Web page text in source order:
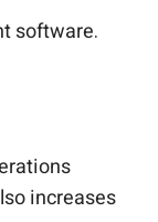
software.
increases